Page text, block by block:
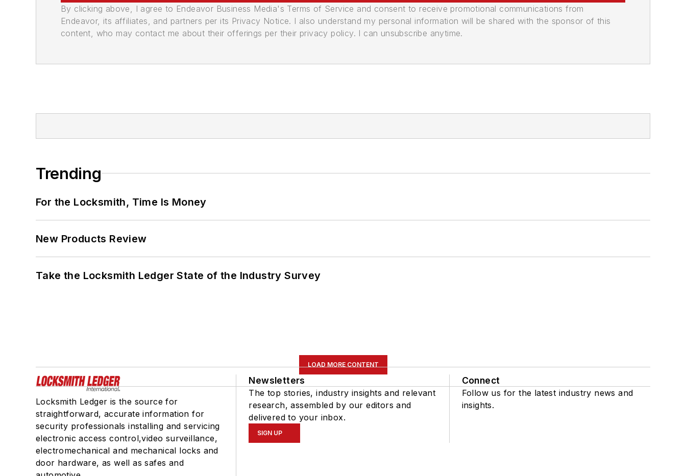
By clicking above, I agree to Endeavor Business Media's Terms of Service and consent to receive promotional communications from
Endeavor, its affiliates, and partners per its Privacy Notice. I also understand my personal information will be shared with the sponsor of this
content, who may contact me about their offerings per their privacy policy. I can unsubscribe anytime.
Trending
For the Locksmith, Time Is Money
New Products Review
Take the Locksmith Ledger State of the Industry Survey
LOAD MORE CONTENT
Locksmith Ledger is the source for
straightforward, accurate information for
security professionals installing and servicing
electronic access control,video surveillance,
electromechanical and mechanical locks and
door hardware, as well as safes and
Newsletters
The top stories, industry insights and relevant
research, assembled by our editors and
delivered to your inbox.
SIGN UP
Connect
Follow us for the latest industry news and
insights.